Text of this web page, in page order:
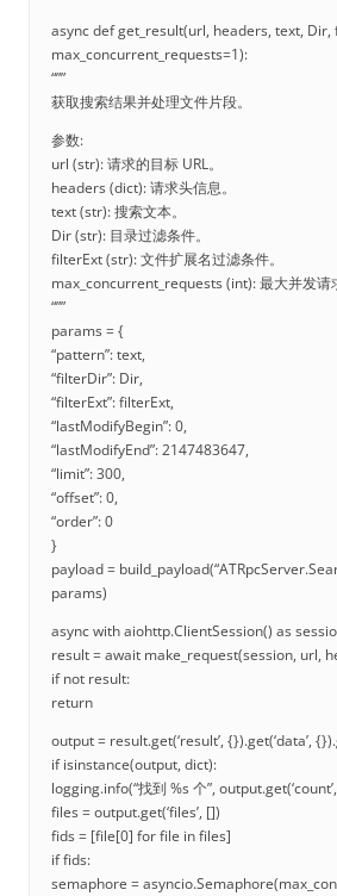
async def get_result(url, headers, text, Dir,
max_concurrent_requests=1):
“””
获取搜索结果并处理文件片段。
参数:
url (str): 请求的目标 URL。
headers (dict): 请求头信息。
text (str): 搜索文本。
Dir (str): 目录过滤条件。
filterExt (str): 文件扩展名过滤条件。
max_concurrent_requests (int): 最大并发请
“””
params = {
“pattern”: text,
“filterDir”: Dir,
“filterExt”: filterExt,
“lastModifyBegin”: 0,
“lastModifyEnd”: 2147483647,
“limit”: 300,
“offset”: 0,
“order”: 0
}
payload =
params)
async with aiohttp.ClientSession() as
result = await make_request(session, url,
if not result:
return
output = result.get(‘result’, {}).get(‘data’,
if isinstance(output, dict):
logging.info(“找到 %s 个”,
files = output.get(‘files’, [])
fids = [file[0] for file in files]
if fids:
semaphore =